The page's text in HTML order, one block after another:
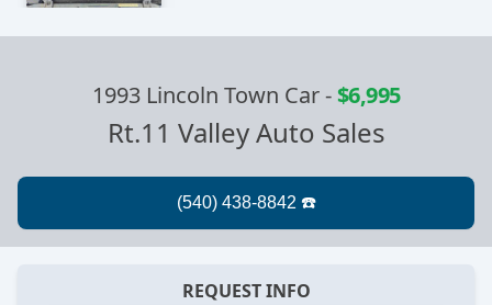
1993 Lincoln Town Car-$6,995
Rt.11 Valley Auto Sales
REQUEST INFO